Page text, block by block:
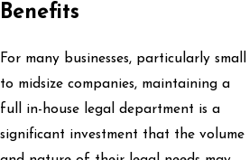
Benefits
For many businesses, particularly small
to midsize companies, maintaining a
full in-house legal department is a
significant investment that the volume